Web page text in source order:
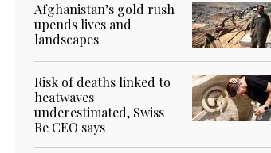
Afghanistan’s gold rush
upends lives and
landscapes
Risk of deaths linked to
heatwaves
underestimated, Swiss
Re CEO says